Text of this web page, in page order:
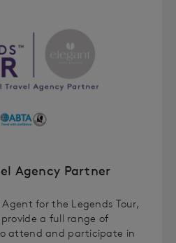
Agency Partner
for the Legends Tour,
a full range of
attend and participate in